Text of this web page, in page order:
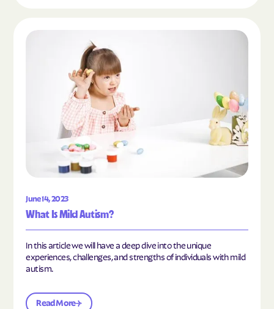
June 14, 2023
What Is Mild Autism?
In this article we will have a deep dive into the unique
experiences, challenges, and strengths of individuals with mild
autism.
Read More
Read the article "What Is Mild Autism?"